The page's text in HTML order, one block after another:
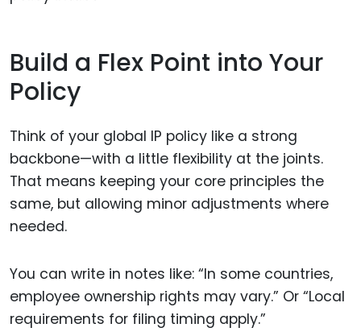
Build a Flex Point into Your
Policy
Think of your global IP policy like a strong
backbone—with a little flexibility at the joints.
That means keeping your core principles the
same, but allowing minor adjustments where
needed.
You can write in notes like: “In some countries,
employee ownership rights may vary.” Or “Local
requirements for filing timing apply.”